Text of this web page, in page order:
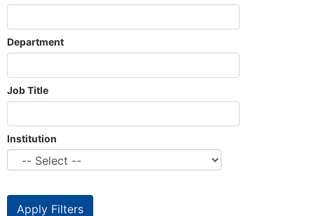
Department
Job Title
Institution